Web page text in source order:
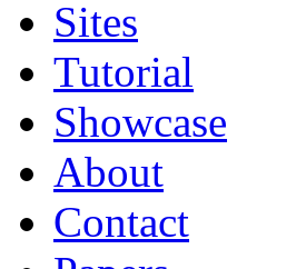
Sites
Tutorial
Showcase
About
Contact